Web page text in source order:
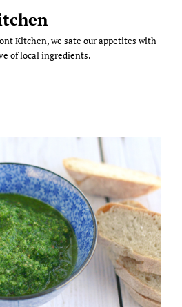
Kitchen, we sate our appetites with
of local ingredients.